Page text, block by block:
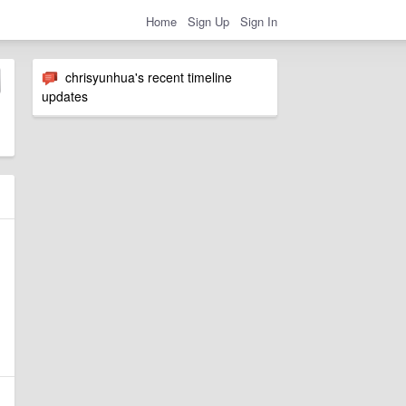
Home Sign Up Sign In
chrisyunhua's recent timeline
updates